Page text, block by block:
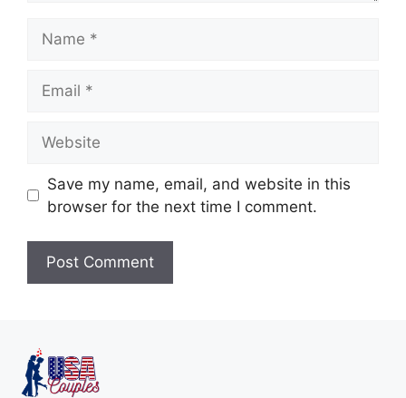
Save my name, email, and website in this
browser for the next time I comment.